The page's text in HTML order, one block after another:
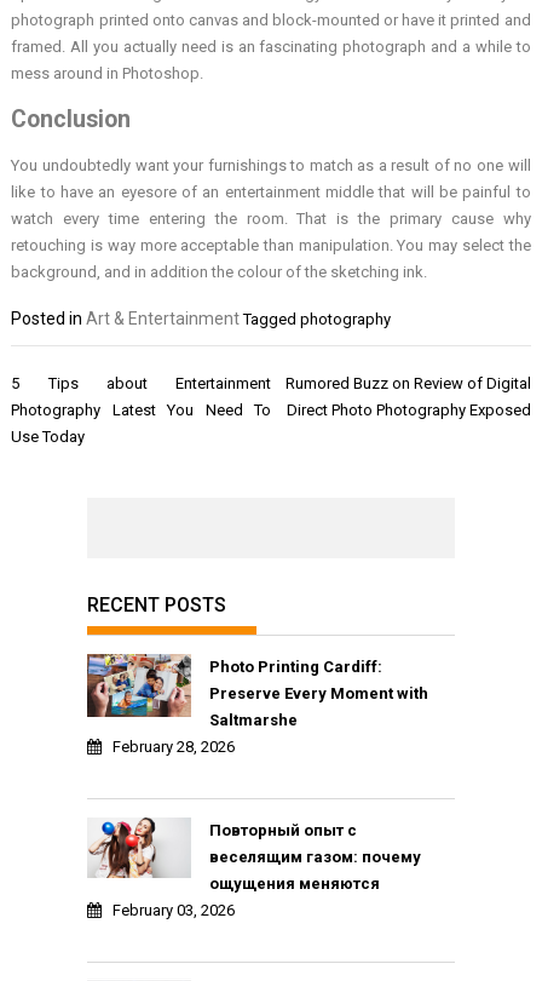
photograph printed onto canvas and block-mounted or have it printed and
framed. All you actually need is an fascinating photograph and a while to
mess around in Photoshop.
Conclusion
You undoubtedly want your furnishings to match as a result of no one will
like to have an eyesore of an entertainment middle that will be painful to
watch every time entering the room. That is the primary cause why
retouching is way more acceptable than manipulation. You may select the
background, and in addition the colour of the sketching ink.
Posted inArt & Entertainment Taggedphotography
Post
navigation
5 Tips about Entertainment
Photography Latest You Need To
Use Today
Rumored Buzz on Review of Digital
Direct Photo Photography Exposed
RECENT POSTS
Photo Printing Cardiff:
Preserve Every Moment with
Saltmarshe
February 28, 2026
Повторный опыт с
веселящим газом: почему
ощущения меняются
February 03, 2026